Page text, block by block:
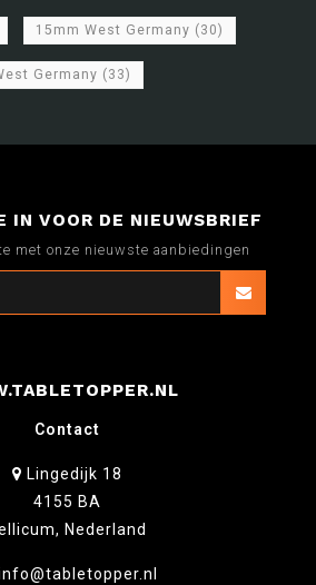
15mm West Germany (30)
Germany (33)
VOOR DE NIEUWSBRIEF
met onze nieuwste aanbiedingen
Contact
Lingedijk 18
4155 BA
Nederland